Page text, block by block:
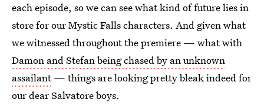
each episode, so we can see what kind of future lies in
store for our Mystic Falls characters. And given what
we witnessed throughout the premiere — what with
Damon and Stefan being chased by an unknown
assailant— things are looking pretty bleak indeed for
our dear Salvatore boys.